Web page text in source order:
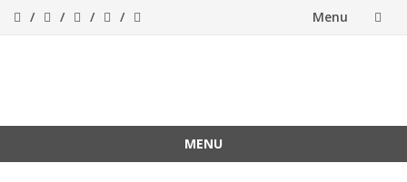
Menu
and anythime
MENU